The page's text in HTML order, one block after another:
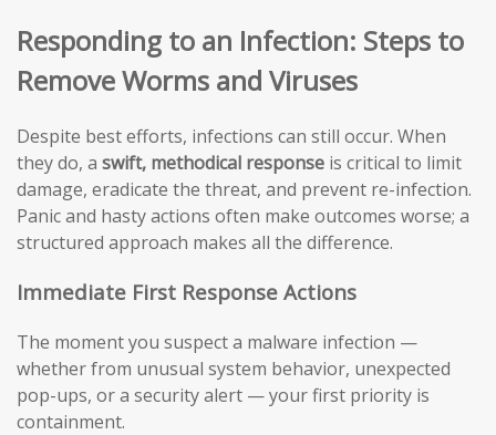
Responding to an Infection: Steps to
Remove Worms and Viruses
Despite best efforts, infections can still occur. When
they do, a swift, methodical response is critical to limit
damage, eradicate the threat, and prevent re-infection.
Panic and hasty actions often make outcomes worse; a
structured approach makes all the difference.
Immediate First Response Actions
The moment you suspect a malware infection —
whether from unusual system behavior, unexpected
pop-ups, or a security alert — your first priority is
containment.